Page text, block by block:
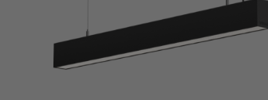
Polish